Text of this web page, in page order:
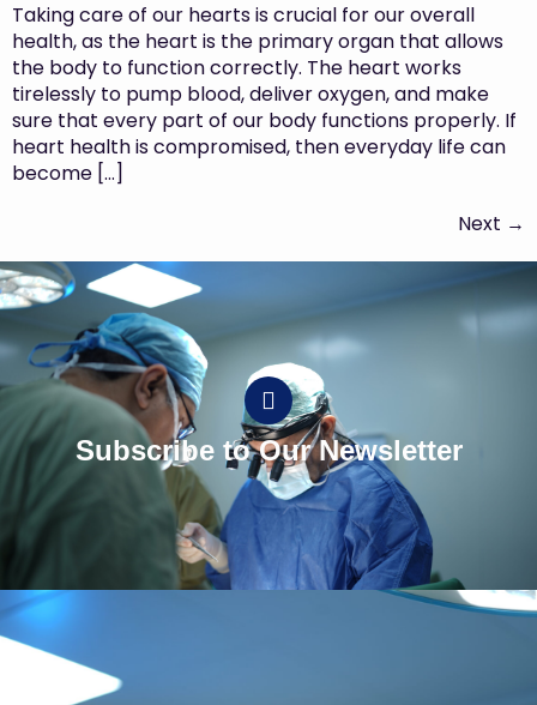
Taking care of our hearts is crucial for our overall
health, as the heart is the primary organ that allows
the body to function correctly. The heart works
tirelessly to pump blood, deliver oxygen, and make
sure that every part of our body functions properly. If
heart health is compromised, then everyday life can
become […]
Next →
Subscribe to Our Newsletter